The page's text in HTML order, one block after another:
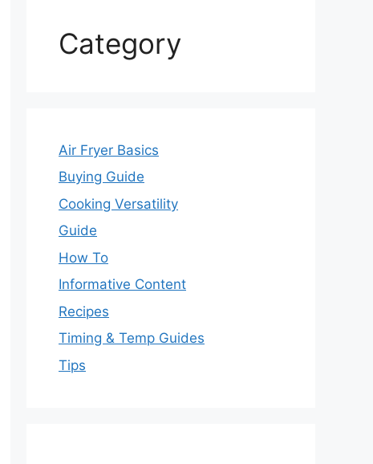
Category
Air Fryer Basics
Buying Guide
Cooking Versatility
Guide
How To
Informative Content
Recipes
Timing & Temp Guides
Tips